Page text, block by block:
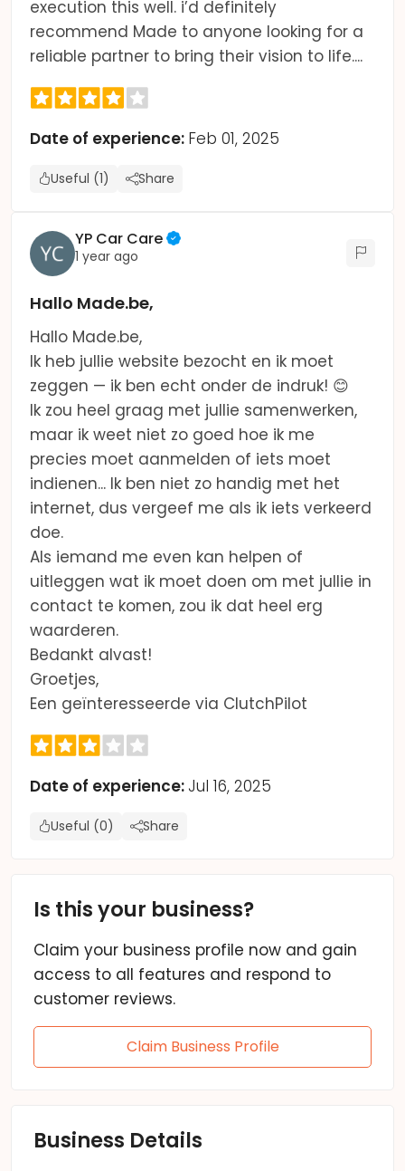
execution this well. i’d definitely
recommend Made to anyone looking for a
reliable partner to bring their vision to life....
Date of experience: Feb 01, 2025
Useful (1) Share
YP Car Care
1 year ago
Hallo Made.be,
Hallo Made.be,
Ik heb jullie website bezocht en ik moet
zeggen — ik ben echt onder de indruk! 😊
Ik zou heel graag met jullie samenwerken,
maar ik weet niet zo goed hoe ik me
precies moet aanmelden of iets moet
indienen... Ik ben niet zo handig met het
internet, dus vergeef me als ik iets verkeerd
doe.
Als iemand me even kan helpen of
uitleggen wat ik moet doen om met jullie in
contact te komen, zou ik dat heel erg
waarderen.
Bedankt alvast!
Groetjes,
Een geïnteresseerde via ClutchPilot
Date of experience: Jul 16, 2025
Useful (0) Share
Is this your business?
Claim your business profile now and gain
access to all features and respond to
customer reviews.
Claim Business Profile
Business Details